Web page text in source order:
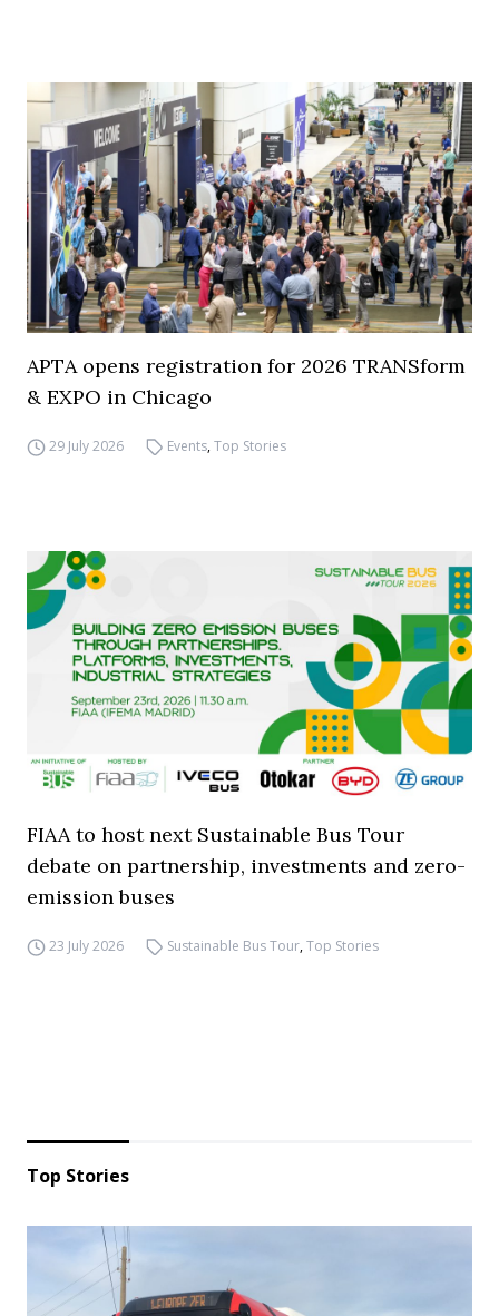
APTA opens registration for 2026 TRANSform
& EXPO in Chicago
29 July 2026 Events,Top Stories
FIAA to host next Sustainable Bus Tour
debate on partnership, investments and zero-
emission buses
23 July 2026 Sustainable Bus Tour,Top Stories
Top Stories